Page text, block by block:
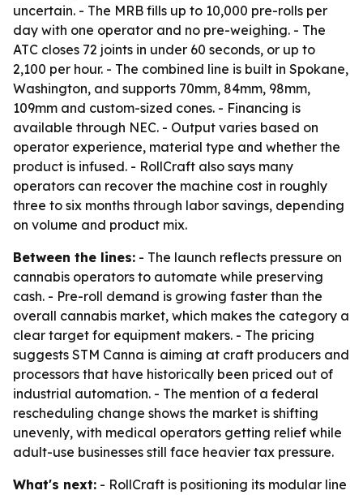
uncertain. - The MRB fills up to 10,000 pre-rolls per
day with one operator and no pre-weighing. - The
ATC closes 72 joints in under 60 seconds, or up to
2,100 per hour. - The combined line is built in Spokane,
Washington, and supports 70mm, 84mm, 98mm,
109mm and custom-sized cones. - Financing is
available through NEC. - Output varies based on
operator experience, material type and whether the
product is infused. - RollCraft also says many
operators can recover the machine cost in roughly
three to six months through labor savings, depending
on volume and product mix.
Between the lines: - The launch reflects pressure on
cannabis operators to automate while preserving
cash. - Pre-roll demand is growing faster than the
overall cannabis market, which makes the category a
clear target for equipment makers. - The pricing
suggests STM Canna is aiming at craft producers and
processors that have historically been priced out of
industrial automation. - The mention of a federal
rescheduling change shows the market is shifting
unevenly, with medical operators getting relief while
adult-use businesses still face heavier tax pressure.
What's next: - RollCraft is positioning its modular line